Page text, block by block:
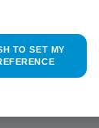
TO SET MY